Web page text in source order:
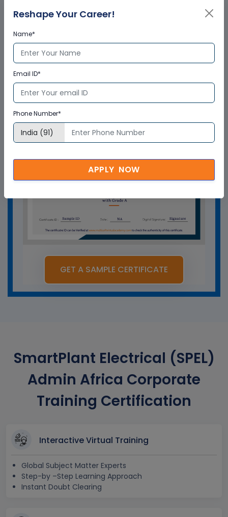
from Multisoft Virtual Academy?
Who delivers the training program?
How can Multisoft Virtual Academy
training certificate help you?
GET A SAMPLE CERTIFICATE
SmartPlant Electrical (SPEL)
Admin Africa Corporate
Training Certification
Interactive Virtual Training
Global Subject Matter Experts
Step-by –Step Learning Approach
Instant Doubt Clearing
Reshape Your Career!
Name*
Email ID*
Phone Number*
APPLY NOW